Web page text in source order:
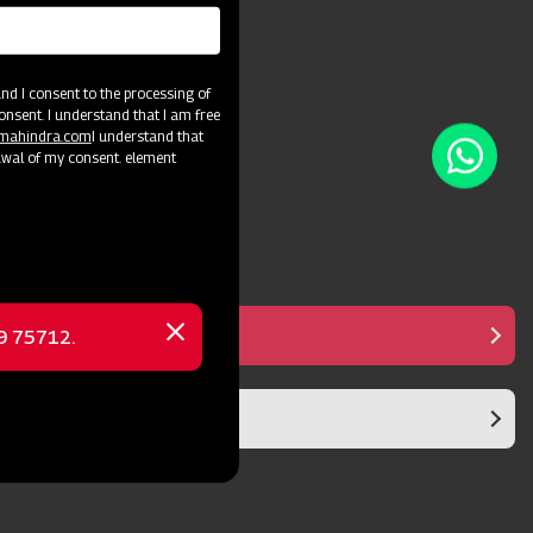
Manual Controller
I consent to the processing of
I understand that I am free
I understand that
of my consent. element
75712.
Close
message